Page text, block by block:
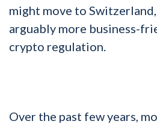
might move to
arguably more business-
crypto regulation.
Over the past few years,